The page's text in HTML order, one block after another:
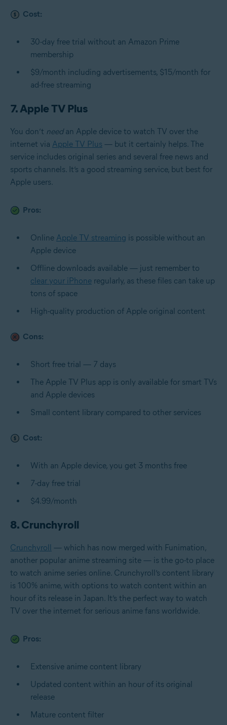
Cost:
30-day free trial without an Amazon Prime
membership
$9/month including advertisements, $15/month for
ad-free streaming
7. Apple TV Plus
You don’t needan Apple device to watch TV over the
internet via Apple TV Plus — but it certainly helps. The
service includes original series and several free news and
sports channels. It’s a good streaming service, but best for
Apple users.
Pros:
Online Apple TV streaming is possible without an
Apple device
Offline downloads available — just remember to
clear your iPhone regularly, as these files can take up
tons of space
High-quality production of Apple original content
Cons:
Short free trial — 7 days
The Apple TV Plus app is only available for smart TVs
and Apple devices
Small content library compared to other services
Cost:
With an Apple device, you get 3 months free
7-day free trial
$4.99/month
8. Crunchyroll
Crunchyroll — which has now merged with Funimation,
another popular anime streaming site — is the go-to place
to watch anime series online. Crunchyroll’s content library
is 100% anime, with options to watch content within an
hour of its release in Japan. It’s the perfect way to watch
TV over the internet for serious anime fans worldwide.
Pros:
Extensive anime content library
Updated content within an hour of its original
release
Mature content filter